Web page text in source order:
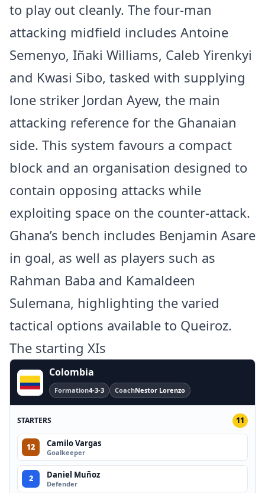
to play out cleanly. The four-man
attacking midfield includes Antoine
Semenyo, Iñaki Williams, Caleb Yirenkyi
and Kwasi Sibo, tasked with supplying
lone striker Jordan Ayew, the main
attacking reference for the Ghanaian
side. This system favours a compact
block and an organisation designed to
contain opposing attacks while
exploiting space on the counter-attack.
Ghana’s bench includes Benjamin Asare
in goal, as well as players such as
Rahman Baba and Kamaldeen
Sulemana, highlighting the varied
tactical options available to Queiroz.
The starting XIs
Colombia
Formation4-3-3 CoachNestor Lorenzo
STARTERS 11
12 Camilo Vargas
Goalkeeper
2 Daniel Muñoz
Defender